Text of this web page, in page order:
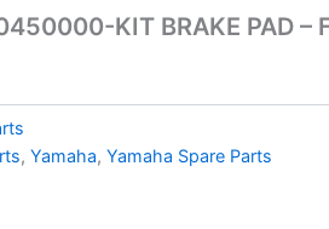
KIT BRAKE PAD –
, Yamaha, Yamaha Spare Parts